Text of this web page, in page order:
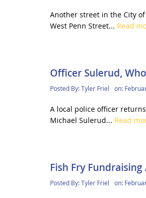
Another street in the City
West Penn Street... Read
Officer Sulerud,
Posted By:Tyler Friel on:
A local police officer
Michael Sulerud... Read
Fish Fry Fundraising
Posted By:Tyler Friel on: